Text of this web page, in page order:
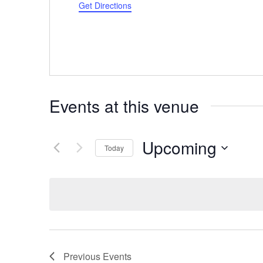
Get Directions
Events at this venue
Today Upcoming
Previous Events